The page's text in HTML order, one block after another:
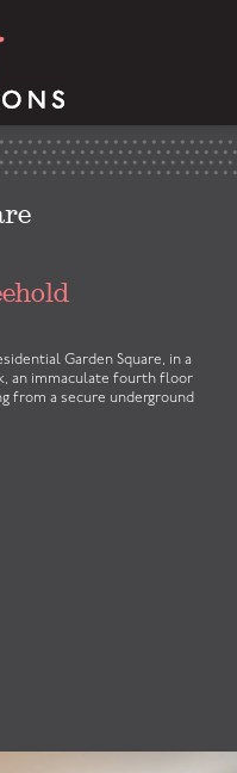
Garden Square, in a
an immaculate fourth floor
from a secure underground